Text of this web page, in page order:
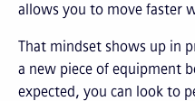
allows you to move faster
That mindset shows up in
a new piece of equipment
expected, you can look to